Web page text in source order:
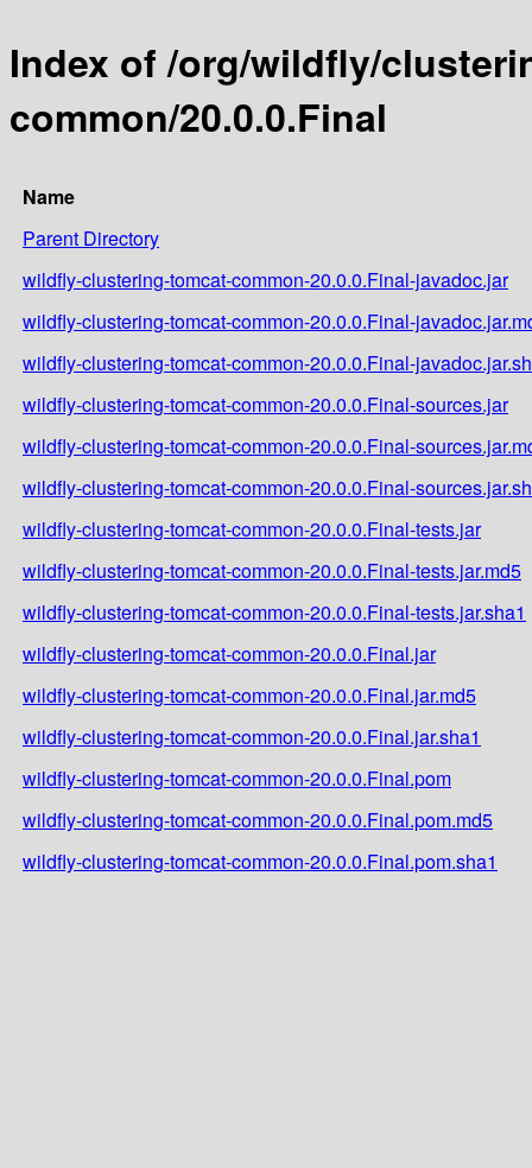
Index of /org/wildfly/
common/20.0.0.Final
Name
Parent Directory
wildfly-clustering-tomcat-common-20.0.0.Final-javadoc.jar
wildfly-clustering-tomcat-common-20.0.0.Final-
wildfly-clustering-tomcat-common-20.0.0.Final-
wildfly-clustering-tomcat-common-20.0.0.Final-sources.jar
wildfly-clustering-tomcat-common-20.0.0.Final-
wildfly-clustering-tomcat-common-20.0.0.Final-
wildfly-clustering-tomcat-common-20.0.0.Final-tests.jar
wildfly-clustering-tomcat-common-20.0.0.Final-tests.jar.md5
wildfly-clustering-tomcat-common-20.0.0.Final-tests.jar.sha1
wildfly-clustering-tomcat-common-20.0.0.Final.jar
wildfly-clustering-tomcat-common-20.0.0.Final.jar.md5
wildfly-clustering-tomcat-common-20.0.0.Final.jar.sha1
wildfly-clustering-tomcat-common-20.0.0.Final.pom
wildfly-clustering-tomcat-common-20.0.0.Final.pom.md5
wildfly-clustering-tomcat-common-20.0.0.Final.pom.sha1